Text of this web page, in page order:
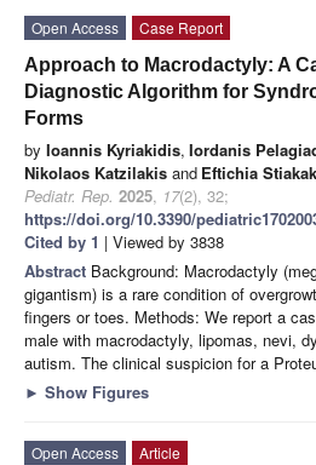
Open Access
Case Report
Approach to Macrodactyly: A
Diagnostic Algorithm for
Forms
by Ioannis Kyriakidis, Iordanis
Nikolaos Katzilakis and Eftichia
Pediatr. Rep. 2025, 17(2), 32;
https://doi.org/10.3390/
Cited by 1 | Viewed by 3838
Abstract Background: Macrodactyly
gigantism) is a rare condition of
fingers or toes. Methods: We report a
male with macrodactyly, lipomas, nevi,
autism. The clinical suspicion for a
► Show Figures
Open Access
Article